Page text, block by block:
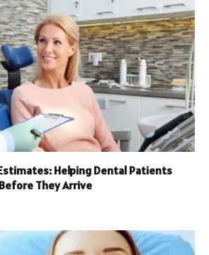
Helping Dental Patients
They Arrive